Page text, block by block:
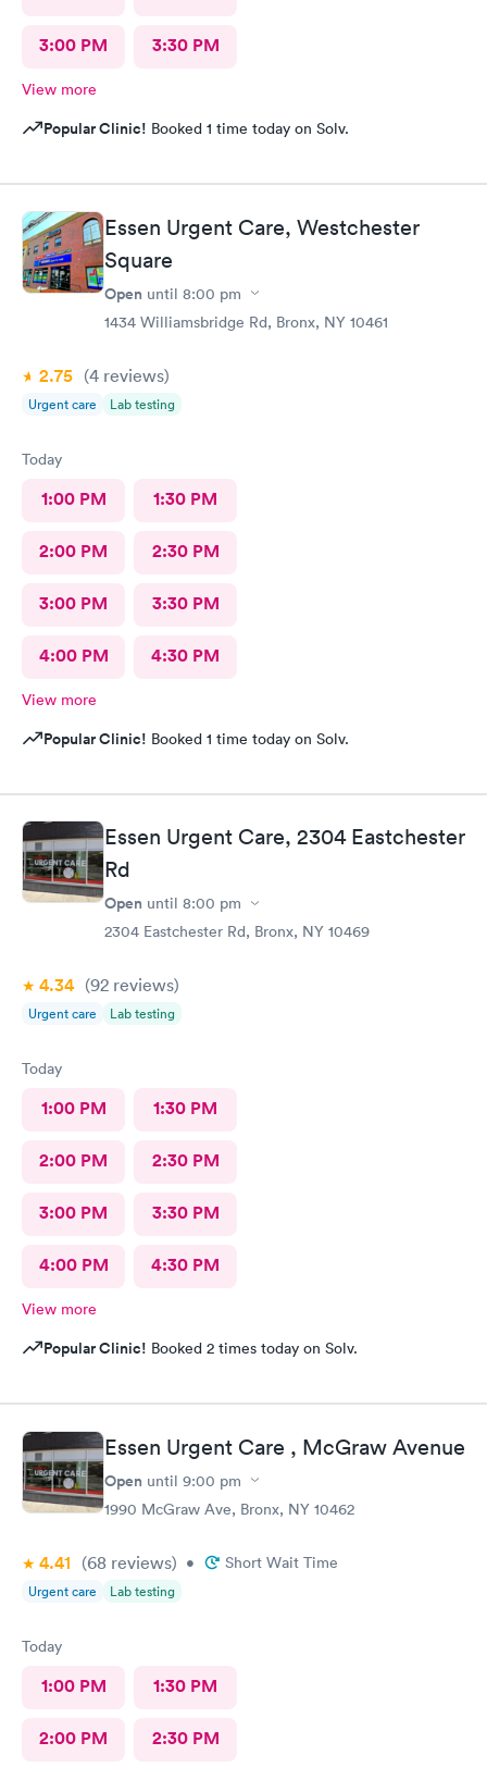
3:00 PM 3:30 PM
View more
Popular Clinic! Booked 1 time today on Solv.
Essen Urgent Care, Westchester
Square
Open until 8:00 pm
1434 Williamsbridge Rd, Bronx, NY 10461
2.75 (4 reviews)
Urgent care Lab testing
Today
1:00 PM 1:30 PM
2:00 PM 2:30 PM
3:00 PM 3:30 PM
4:00 PM 4:30 PM
View more
Popular Clinic! Booked 1 time today on Solv.
Essen Urgent Care, 2304 Eastchester
Rd
Open until 8:00 pm
2304 Eastchester Rd, Bronx, NY 10469
4.34 (92 reviews)
Urgent care Lab testing
Today
1:00 PM 1:30 PM
2:00 PM 2:30 PM
3:00 PM 3:30 PM
4:00 PM 4:30 PM
View more
Popular Clinic! Booked 2 times today on Solv.
Essen Urgent Care , McGraw Avenue
Open until 9:00 pm
1990 McGraw Ave, Bronx, NY 10462
4.41 (68 reviews) • Short Wait Time
Urgent care Lab testing
Today
1:00 PM 1:30 PM
2:00 PM 2:30 PM